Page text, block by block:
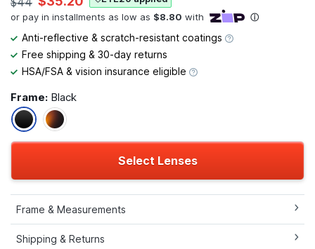
Anti-reflective & scratch-resistant coatings
Free shipping & 30-day returns
HSA/FSA & vision insurance eligible
Frame: Black
Select Lenses
Frame & Measurements
Shipping & Returns